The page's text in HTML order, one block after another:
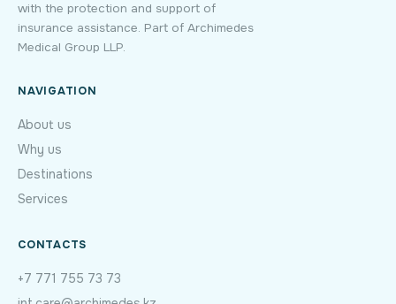
with the protection and support of
insurance assistance. Part of Archimedes
Medical Group LLP.
NAVIGATION
About us
Why us
Destinations
Services
CONTACTS
+7 771 755 73 73